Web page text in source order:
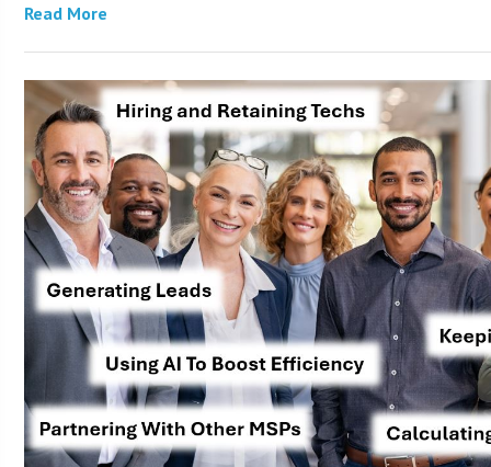
Read More